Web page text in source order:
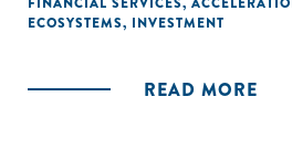
ECOSYSTEMS, INVESTMENT
READ MORE